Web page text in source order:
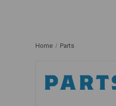
Home Parts